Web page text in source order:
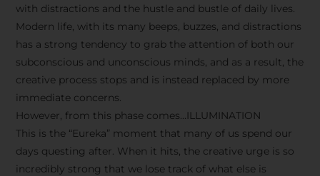
with distractions and the hustle and bustle of daily lives.
Modern life, with its many beeps, buzzes, and distractions
has a strong tendency to grab the attention of both our
subconscious and unconscious minds, and as a result, the
creative process stops and is instead replaced by more
immediate concerns.
However, from this phase comes…ILLUMINATION
This is the “Eureka” moment that many of us spend our
days questing after. When it hits, the creative urge is so
incredibly strong that we lose track of what else is